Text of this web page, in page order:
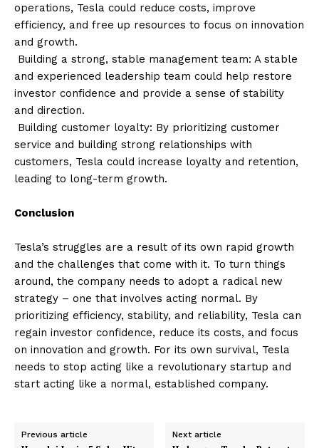
operations, Tesla could reduce costs, improve
efficiency, and free up resources to focus on innovation
and growth.
Building a strong, stable management team: A stable
and experienced leadership team could help restore
investor confidence and provide a sense of stability
and direction.
Building customer loyalty: By prioritizing customer
service and building strong relationships with
customers, Tesla could increase loyalty and retention,
leading to long-term growth.
Conclusion
Tesla’s struggles are a result of its own rapid growth
and the challenges that come with it. To turn things
around, the company needs to adopt a radical new
strategy – one that involves acting normal. By
prioritizing efficiency, stability, and reliability, Tesla can
regain investor confidence, reduce its costs, and focus
on innovation and growth. For its own survival, Tesla
needs to stop acting like a revolutionary startup and
start acting like a normal, established company.
Previous article Next article